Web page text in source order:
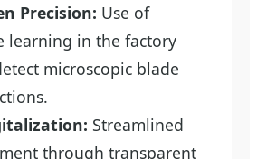
Precision: Use of
learning in the factory
microscopic blade
Streamlined
through transparent